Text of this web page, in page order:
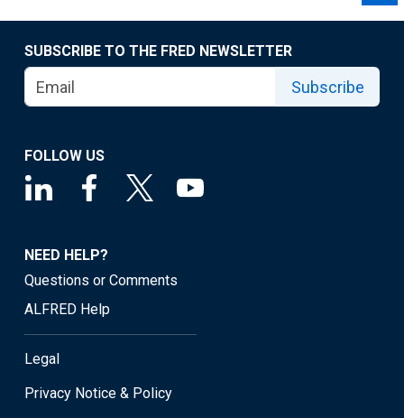
SUBSCRIBE TO THE FRED NEWSLETTER
Subscribe
FOLLOW US
NEED HELP?
Questions or Comments
ALFRED Help
Legal
Privacy Notice & Policy